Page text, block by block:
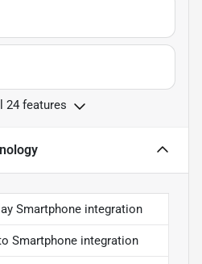
24 features
Smartphone integration
Smartphone integration